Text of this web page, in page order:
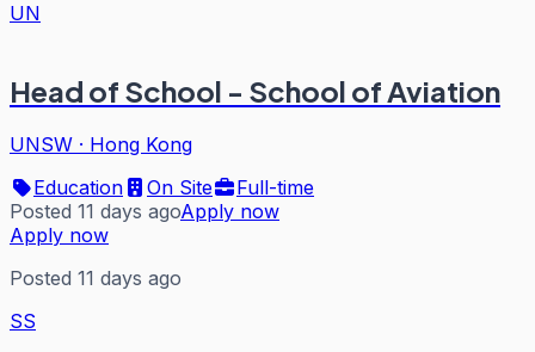
UN
Head of School - School of Aviation
UNSW · Hong Kong
Education
On Site
Full-time
Posted 11 days agoApply now
Apply now
Posted 11 days ago
SS